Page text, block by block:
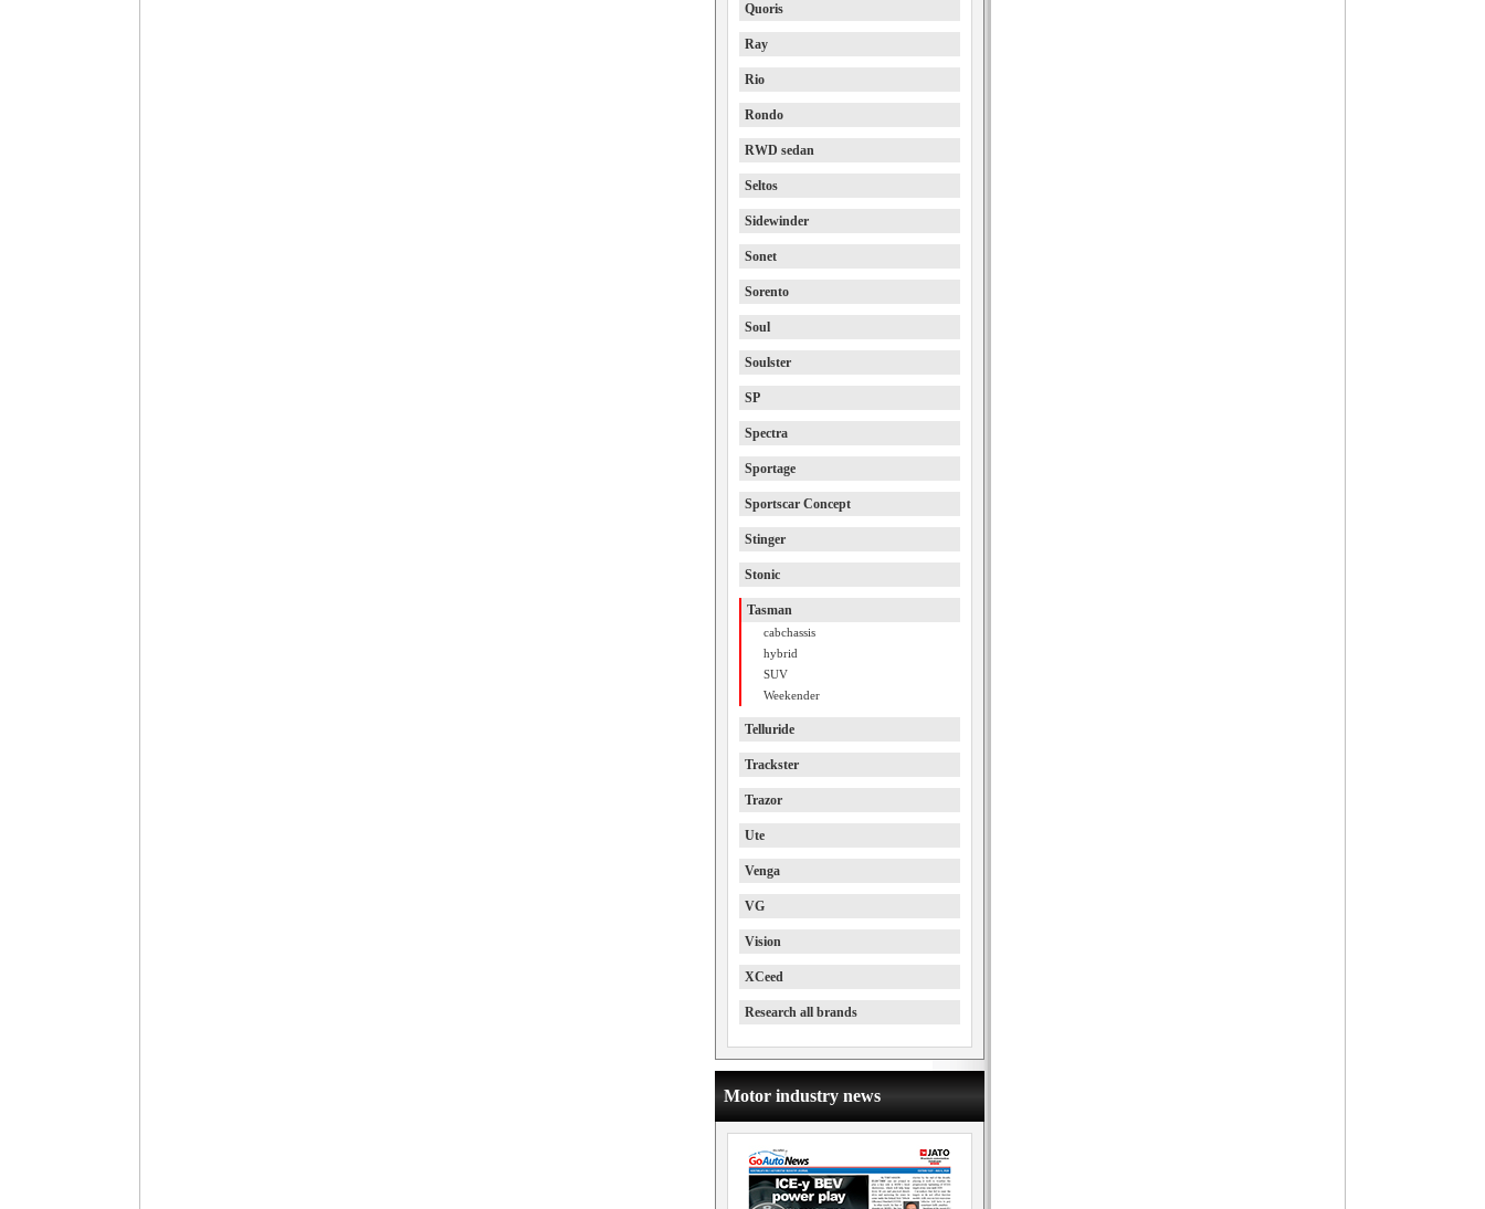
Quoris
Ray
Rio
Rondo
RWD sedan
Seltos
Sidewinder
Sonet
Sorento
Soul
Soulster
SP
Spectra
Sportage
Sportscar Concept
Stinger
Stonic
Tasman
cabchassis
hybrid
SUV
Weekender
Telluride
Trackster
Trazor
Ute
Venga
VG
Vision
XCeed
Research all brands
Motor industry news